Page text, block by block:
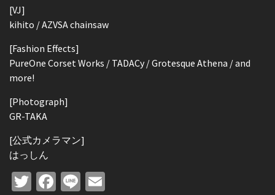
[VJ]
kihito / AZVSA chainsaw
[Fashion Effects]
PureOne Corset Works / TADACy / Grotesque Athena / and
more!
[Photograph]
GR-TAKA
[公式カメラマン]
はっしん
Twitter
Facebook
Line